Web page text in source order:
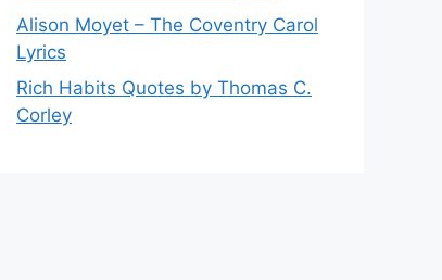
Alison Moyet – The Coventry Carol
Lyrics
Rich Habits Quotes by Thomas C.
Corley